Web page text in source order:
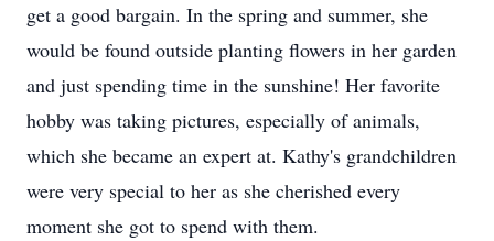
get a good bargain. In the spring and summer, she
would be found outside planting flowers in her garden
and just spending time in the sunshine! Her favorite
hobby was taking pictures, especially of animals,
which she became an expert at. Kathy's grandchildren
were very special to her as she cherished every
moment she got to spend with them.